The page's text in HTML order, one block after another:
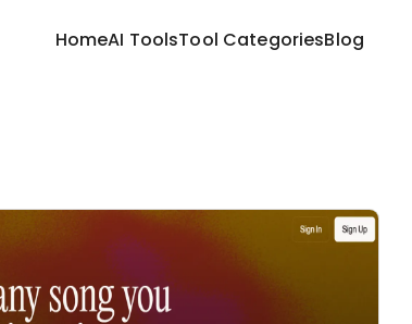
HomeAI ToolsTool CategoriesBlog